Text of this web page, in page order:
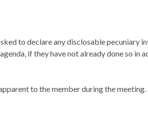
to declare any disclosable pecuniary
if they have not already done so in
to the member during the meeting.